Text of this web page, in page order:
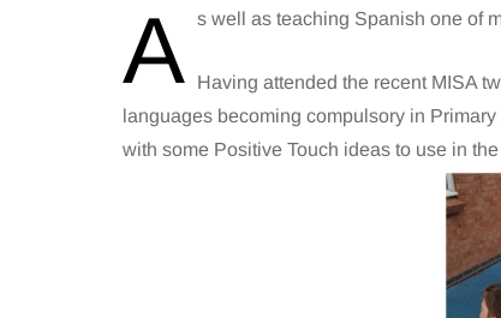
A s well as teaching Spanish one of
Having attended the recent MISA
languages becoming compulsory in
with some Positive Touch ideas to use in